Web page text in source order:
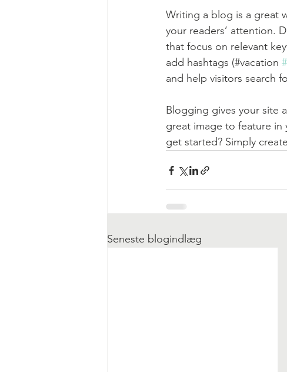
Writing a blog is a great
your readers’ attention.
that focus on relevant
add hashtags (#vacation
and help visitors search
Blogging gives your site
great image to feature
get started? Simply
Seneste blogindlæg